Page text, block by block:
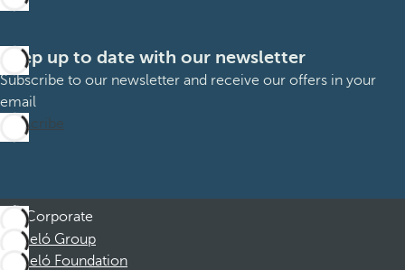
Keep up to date with our newsletter
Subscribe to our newsletter and receive our offers in your
email
Subscribe
Corporate
Barceló Group
Barceló Foundation